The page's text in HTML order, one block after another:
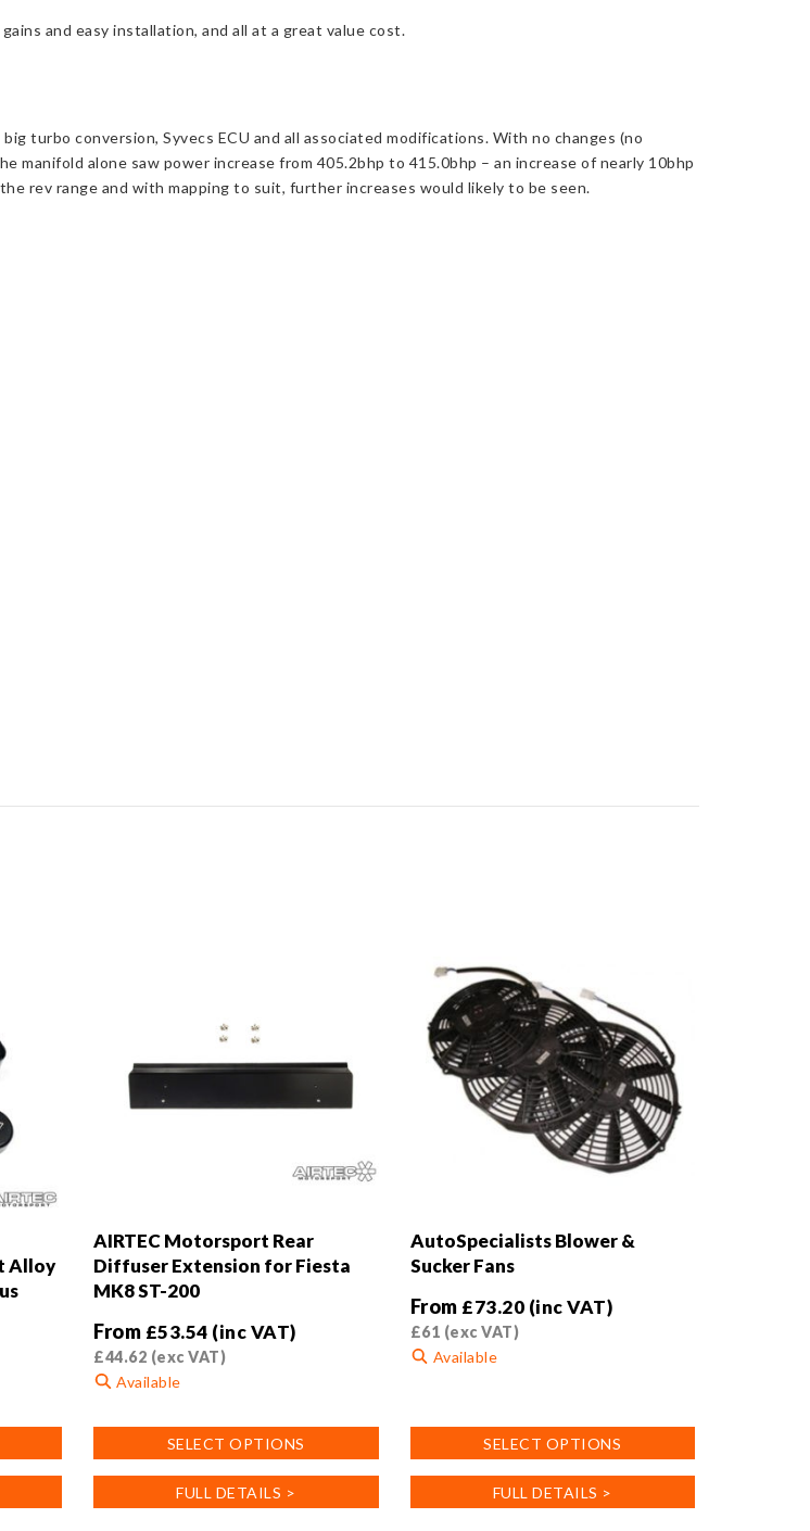
and easy installation, and all at a great value cost.
turbo conversion, Syvecs ECU and all associated modifications. With no changes (no
alone saw power increase from 405.2bhp to 415.0bhp – an increase of nearly 10bhp
rev range and with mapping to suit, further increases would likely to be seen.
Alloy
AIRTEC Motorsport Rear
Diffuser Extension for Fiesta
MK8 ST-200
From £53.54 (inc VAT)
£44.62 (exc VAT)
Available
SELECT OPTIONS
has
FULL DETAILS >
AutoSpecialists Blower &
Sucker Fans
From £73.20 (inc VAT)
£61 (exc VAT)
Available
SELECT OPTIONS
multiple
FULL DETAILS >